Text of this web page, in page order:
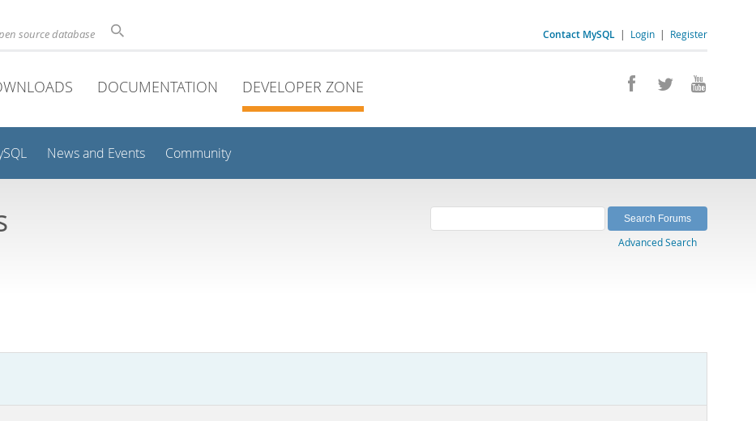
Contact MySQL | Login | Register
source database
DOCUMENTATION DEVELOPER ZONE
News and Events Community
Advanced Search